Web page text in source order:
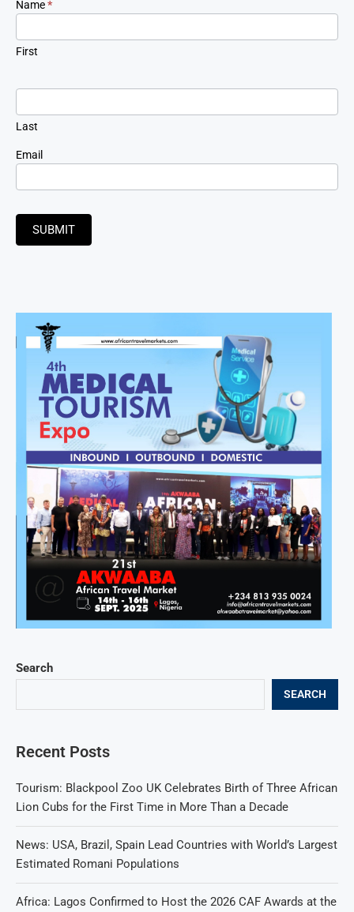
Search
SEARCH
Recent Posts
Tourism: Blackpool Zoo UK Celebrates Birth of Three African
Lion Cubs for the First Time in More Than a Decade
News: USA, Brazil, Spain Lead Countries with World’s Largest
Estimated Romani Populations
Africa: Lagos Confirmed to Host the 2026 CAF Awards at the
Newsletter
Signup
Name*
First
Last
Email
SUBMIT